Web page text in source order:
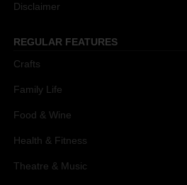
Disclaimer
REGULAR FEATURES
Crafts
Family Life
Food & Wine
Health & Fitness
Theatre & Music